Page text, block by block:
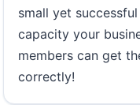
small yet
capacity your
members can get
correctly!